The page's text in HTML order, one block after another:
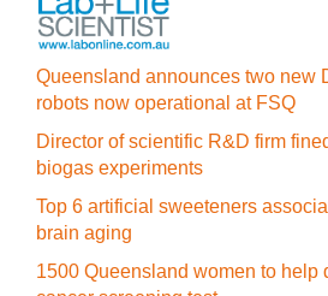
Queensland announces two new
robots now operational at FSQ
Director of scientific R&D firm
biogas experiments
Top 6 artificial sweeteners
brain aging
1500 Queensland women to help